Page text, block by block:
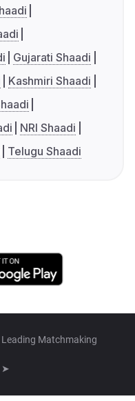
Gujarati Shaadi
Kashmiri Shaadi
NRI Shaadi
Telugu Shaadi
Matchmaking
➤